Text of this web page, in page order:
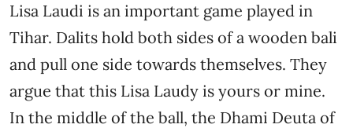
Lisa Laudi is an important game played in
Tihar. Dalits hold both sides of a wooden bali
and pull one side towards themselves. They
argue that this Lisa Laudy is yours or mine.
In the middle of the ball, the Dhami Deuta of